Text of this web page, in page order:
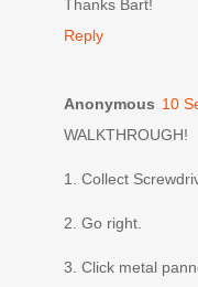
Thanks Bart!
Reply
Anonymous 10
WALKTHROUGH!
1. Collect
2. Go right.
3. Click metal